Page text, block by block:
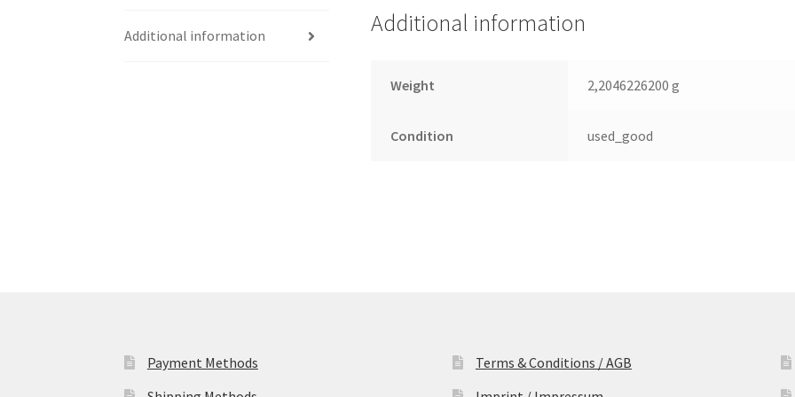
Additional information Additional information
Weight 2,2046226200 g
Condition used_good
Payment Methods
Terms & Conditions / AGB